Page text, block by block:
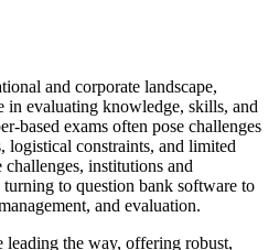
and corporate landscape,
in evaluating knowledge, skills, and
based exams often pose challenges
logistical constraints, and limited
institutions and
to question bank software to
and evaluation.
leading the way, offering robust,